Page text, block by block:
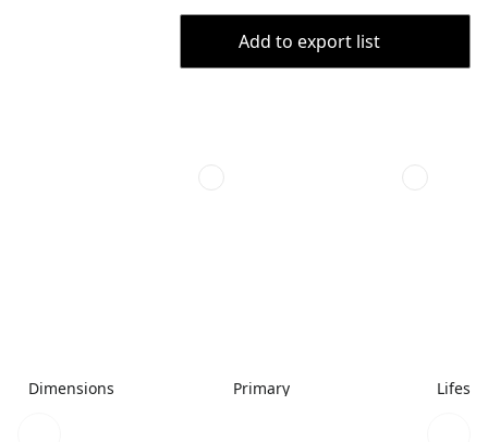
Add to export list
Dimensions Primary